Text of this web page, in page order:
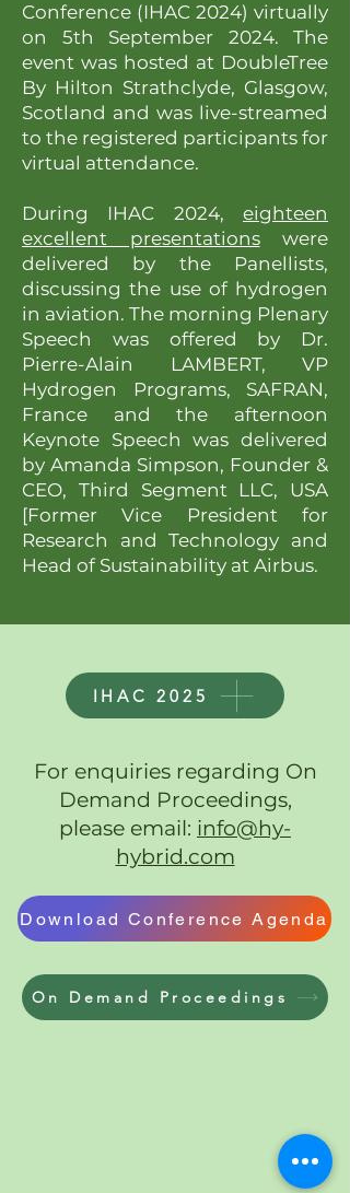
Conference (IHAC 2024) virtually
on 5th September 2024. The
event was hosted at DoubleTree
By Hilton Strathclyde, Glasgow,
Scotland and was live-streamed
to the registered participants for
virtual attendance.
During IHAC 2024, eighteen
excellent presentationswere
delivered by the Panellists,
discussing the use of hydrogen
in aviation. The morning Plenary
Speech was offered by Dr.
Pierre-Alain LAMBERT, VP
Hydrogen Programs, SAFRAN,
France and the afternoon
Keynote Speech was delivered
by Amanda Simpson, Founder &
CEO, Third Segment LLC, USA
[Former Vice President for
Research and Technology and
Head of Sustainability at Airbus.
IHAC 2025
For enquiries regarding On
Demand Proceedings,
please email: info@hy-
hybrid.com
Download Conference Agenda
On Demand Proceedings